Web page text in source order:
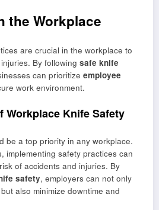
the Workplace
are crucial in the workplace to
By following safe knife
can prioritize employee
work environment.
Workplace Knife Safety
be a top priority in any workplace.
implementing safety practices can
of accidents and injuries. By
safety, employers can not only
also minimize downtime and